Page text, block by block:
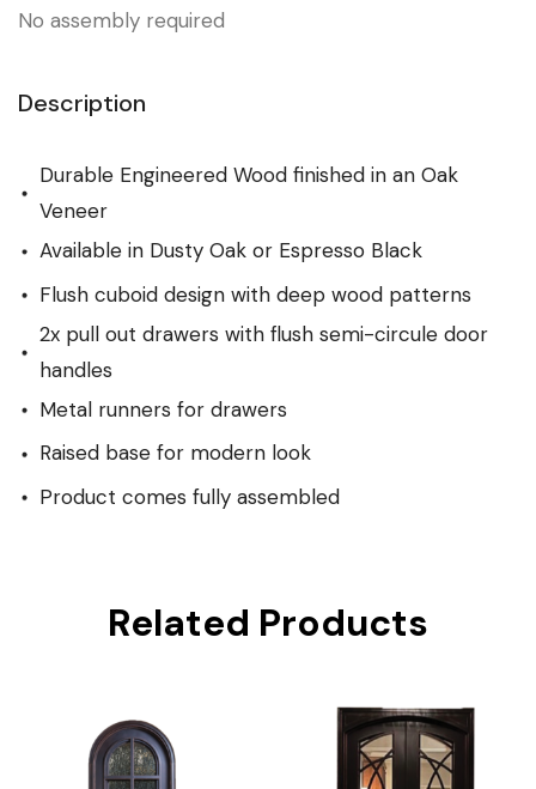
No assembly required
Description
Durable Engineered Wood finished in an Oak
Veneer
Available in Dusty Oak or Espresso Black
Flush cuboid design with deep wood patterns
2x pull out drawers with flush semi-circule door
handles
Metal runners for drawers
Raised base for modern look
Product comes fully assembled
Related Products